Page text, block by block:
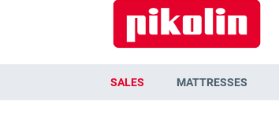
SALES MATTRESSES